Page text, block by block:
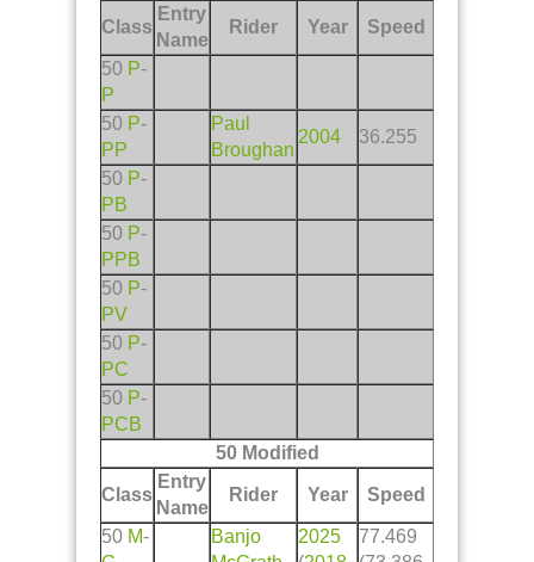
Class
Entry
Name
Rider Year Speed
50 P-
P
50 P-
PP
Paul
Broughan
2004 36.255
50 P-
PB
50 P-
PPB
50 P-
PV
50 P-
PC
50 P-
PCB
50 Modified
Class
Entry
Name
Rider Year Speed
50 M-
Banjo
2025
77.469